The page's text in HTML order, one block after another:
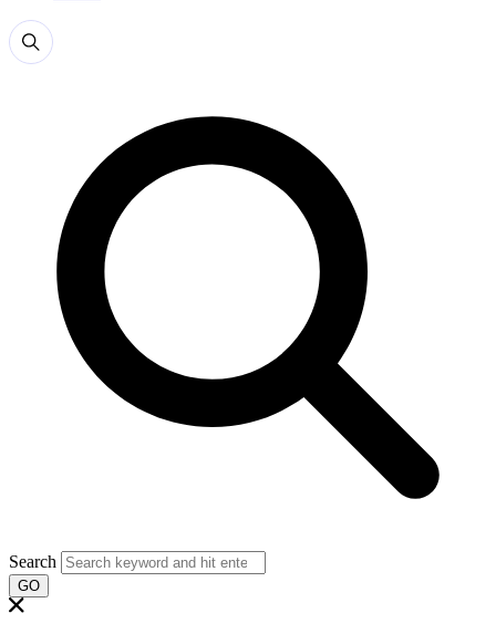
Search
GO